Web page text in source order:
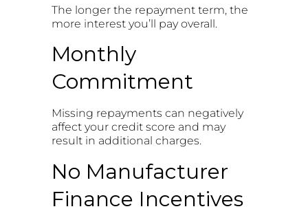
The longer the repayment term, the
more interest you’ll pay overall.
Monthly
Commitment
Missing repayments can negatively
affect your credit score and may
result in additional charges.
No Manufacturer
Finance Incentives